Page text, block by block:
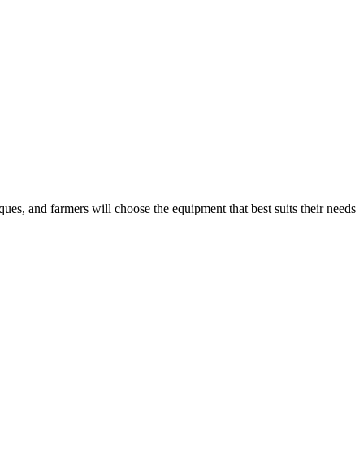
and farmers will choose the equipment that best suits their needs